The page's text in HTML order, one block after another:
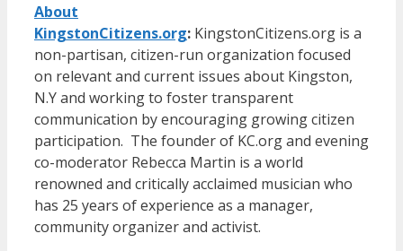
About
KingstonCitizens.org: KingstonCitizens.org is a
non-partisan, citizen-run organization focused
on relevant and current issues about Kingston,
N.Y and working to foster transparent
communication by encouraging growing citizen
participation. The founder of KC.org and evening
co-moderator Rebecca Martin is a world
renowned and critically acclaimed musician who
has 25 years of experience as a manager,
community organizer and activist.